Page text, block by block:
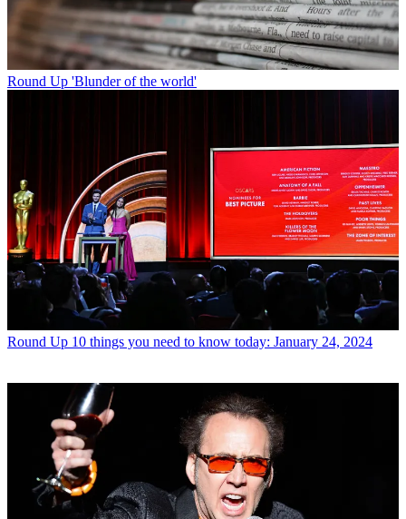
Round Up 'Blunder of the world'
Round Up 10 things you need to know today: January 24, 2024